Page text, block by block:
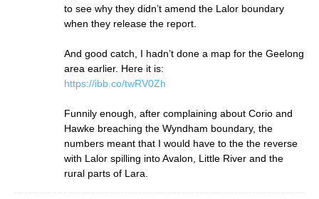
to see why they didn’t amend the Lalor boundary
when they release the report.
And good catch, I hadn’t done a map for the Geelong
area earlier. Here it is:
https://ibb.co/twRV0Zh
Funnily enough, after complaining about Corio and
Hawke breaching the Wyndham boundary, the
numbers meant that I would have to the the reverse
with Lalor spilling into Avalon, Little River and the
rural parts of Lara.